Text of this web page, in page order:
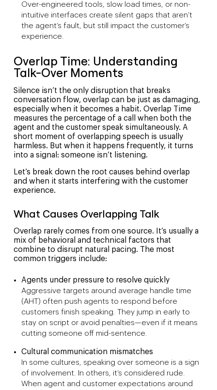
Over-engineered tools, slow load times, or non-
intuitive interfaces create silent gaps that aren’t
the agent’s fault, but still impact the customer’s
experience.
Overlap Time: Understanding
Talk-Over Moments
Silence isn’t the only disruption that breaks
conversation flow, overlap can be just as damaging,
especially when it becomes a habit. Overlap Time
measures the percentage of a call when both the
agent and the customer speak simultaneously. A
short moment of overlapping speech is usually
harmless. But when it happens frequently, it turns
into a signal: someone isn’t listening.
Let’s break down the root causes behind overlap
and when it starts interfering with the customer
experience.
What Causes Overlapping Talk
Overlap rarely comes from one source. It’s usually a
mix of behavioral and technical factors that
combine to disrupt natural pacing. The most
common triggers include:
Agents under pressure to resolve quickly
Aggressive targets around average handle time
(AHT) often push agents to respond before
customers finish speaking. They jump in early to
stay on script or avoid penalties—even if it means
cutting someone off mid-sentence.
Cultural communication mismatches
In some cultures, speaking over someone is a sign
of involvement. In others, it’s considered rude.
When agent and customer expectations around